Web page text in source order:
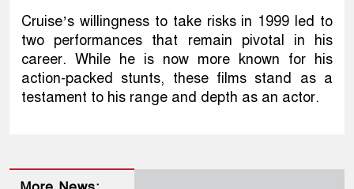
Cruise’s willingness to take risks in 1999 led to
two performances that remain pivotal in his
career. While he is now more known for his
action-packed stunts, these films stand as a
testament to his range and depth as an actor.